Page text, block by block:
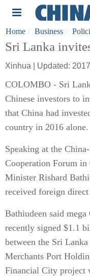
Home Business
Sri Lanka
Xinhua | Updated:
COLOMBO - Sri
Chinese investors to
that China had
country in 2016 alone.
Speaking at the
Cooperation Forum
Minister Rishard
received foreign
Bathiudeen said mega
recently signed $1.1
between the Sri
Merchants Port
Financial City project